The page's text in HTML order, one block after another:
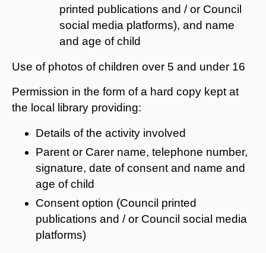
printed publications and / or Council
social media platforms), and name
and age of child
Use of photos of children over 5 and under 16
Permission in the form of a hard copy kept at
the local library providing:
Details of the activity involved
Parent or Carer name, telephone number,
signature, date of consent and name and
age of child
Consent option (Council printed
publications and / or Council social media
platforms)